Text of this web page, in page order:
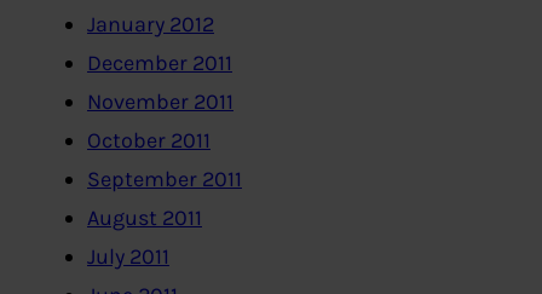
January 2012
December 2011
November 2011
October 2011
September 2011
August 2011
July 2011